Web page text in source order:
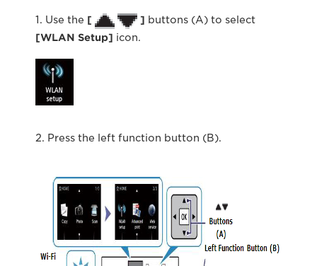
1. Use the [ ] buttons (A) to select
[WLAN Setup] icon.
2. Press the left function button (B).